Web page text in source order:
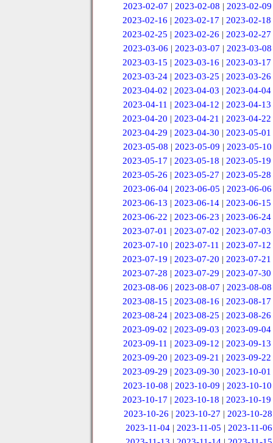
2023-02-07 | 2023-02-08 | 2023-02-09
2023-02-16 |2023-02-17 |2023-02-18
2023-02-25 |2023-02-26 |2023-02-27
2023-03-06 | 2023-03-07 | 2023-03-08
2023-03-15 |2023-03-16 |2023-03-17
2023-03-24 |2023-03-25 |2023-03-26
2023-04-02 |2023-04-03 |2023-04-04
2023-04-11 | 2023-04-12 | 2023-04-13
2023-04-20 |2023-04-21 |2023-04-22
2023-04-29 |2023-04-30 |2023-05-01
2023-05-08 | 2023-05-09 | 2023-05-10
2023-05-17 |2023-05-18 |2023-05-19
2023-05-26 |2023-05-27 |2023-05-28
2023-06-04 | 2023-06-05 | 2023-06-06
2023-06-13 |2023-06-14 |2023-06-15
2023-06-22 |2023-06-23 |2023-06-24
2023-07-01 |2023-07-02 |2023-07-03
2023-07-10 | 2023-07-11 | 2023-07-12
2023-07-19 |2023-07-20 |2023-07-21
2023-07-28 |2023-07-29 |2023-07-30
2023-08-06 | 2023-08-07 | 2023-08-08
2023-08-15 |2023-08-16 |2023-08-17
2023-08-24 |2023-08-25 |2023-08-26
2023-09-02 |2023-09-03 |2023-09-04
2023-09-11 | 2023-09-12 | 2023-09-13
2023-09-20 |2023-09-21 |2023-09-22
2023-09-29 |2023-09-30 |2023-10-01
2023-10-08 | 2023-10-09 | 2023-10-10
2023-10-17 |2023-10-18 |2023-10-19
2023-10-26 | 2023-10-27 | 2023-10-28
2023-11-04 |2023-11-05 |2023-11-06